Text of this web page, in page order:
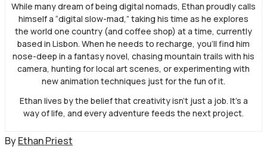
While many dream of being digital nomads, Ethan proudly calls
himself a “digital slow-mad,” taking his time as he explores
the world one country (and coffee shop) at a time, currently
based in Lisbon. When he needs to recharge, you’ll find him
nose-deep in a fantasy novel, chasing mountain trails with his
camera, hunting for local art scenes, or experimenting with
new animation techniques just for the fun of it.
Ethan lives by the belief that creativity isn’t just a job. It’s a
way of life, and every adventure feeds the next project.
ByEthan Priest